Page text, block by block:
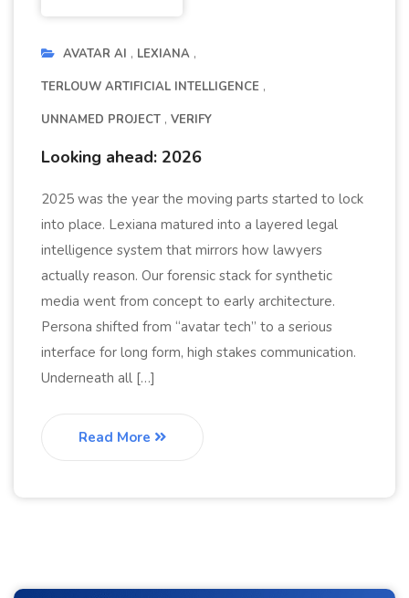
AVATAR AI
LEXIANA
TERLOUW ARTIFICIAL INTELLIGENCE
UNNAMED PROJECT
VERIFY
Looking ahead: 2026
2025 was the year the moving parts started to lock
into place. Lexiana matured into a layered legal
intelligence system that mirrors how lawyers
actually reason. Our forensic stack for synthetic
media went from concept to early architecture.
Persona shifted from “avatar tech” to a serious
interface for long form, high stakes communication.
Underneath all […]
Read More